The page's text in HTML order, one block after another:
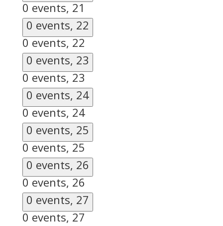
0 events, 21
0 events, 22
0 events, 22
0 events, 23
0 events, 23
0 events, 24
0 events, 24
0 events, 25
0 events, 25
0 events, 26
0 events, 26
0 events, 27
0 events, 27